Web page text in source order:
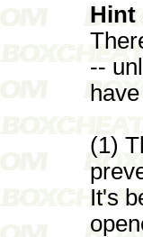
Hint
--
(1)
It's